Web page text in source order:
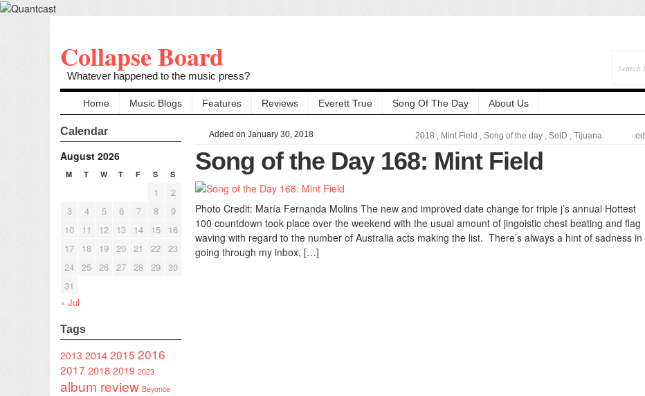
Collapse Board
Whatever happened to the music press?
Home Music Blogs Features Reviews Everett True Song Of The Day About Us
Calendar
August 2026
M T W T F S S
1
2
3
4 5 6 7 8
9
10
11 12 13 14 15
16
17
18 19 20 21 22 23
24 25 26 27 28 29 30
31
« Jul
Tags
2013 20142015 2016
2017 2018 2019 2023
album review Beyonce
Added on January 30, 2018 ed
2018 , Mint Field , Song of the day , SotD , Tijuana
Song of the Day 168: Mint Field
Photo Credit: María Fernanda Molins The new and improved date change for triple j’s annual Hottest
100 countdown took place over the weekend with the usual amount of jingoistic chest beating and flag
waving with regard to the number of Australia acts making the list. There’s always a hint of sadness in
going through my inbox, […]